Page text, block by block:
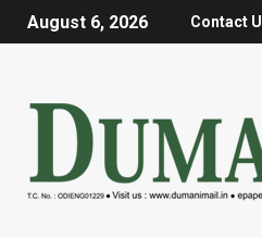
August 6, 2026 Contact